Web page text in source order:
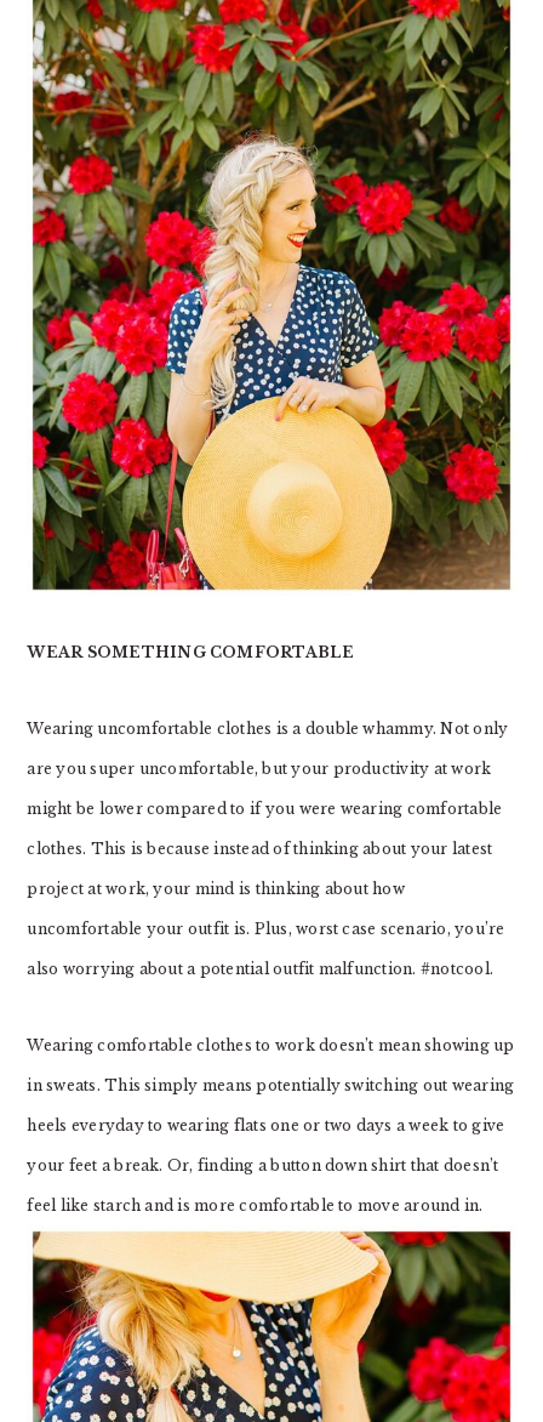
WEAR SOMETHING COMFORTABLE
Wearing uncomfortable clothes is a double whammy. Not only
are you super uncomfortable, but your productivity at work
might be lower compared to if you were wearing comfortable
clothes. This is because instead of thinking about your latest
project at work, your mind is thinking about how
uncomfortable your outfit is. Plus, worst case scenario, you’re
also worrying about a potential outfit malfunction. #notcool.
Wearing comfortable clothes to work doesn’t mean showing up
in sweats. This simply means potentially switching out wearing
heels everyday to wearing flats one or two days a week to give
your feet a break. Or, finding a button down shirt that doesn’t
feel like starch and is more comfortable to move around in.